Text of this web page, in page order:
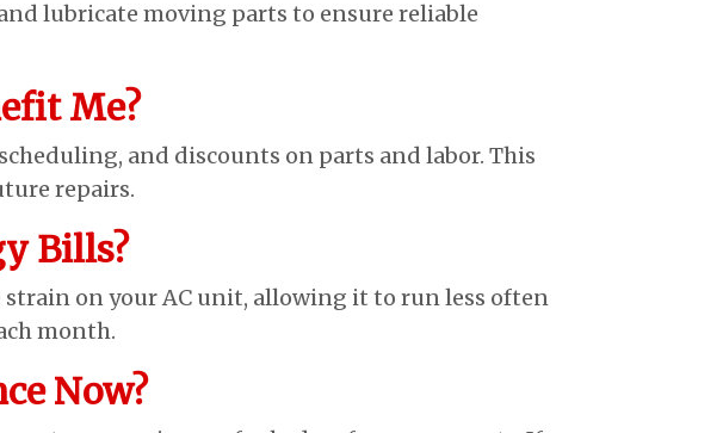
lubricate moving parts to ensure reliable
Me?
and discounts on parts and labor. This
repairs.
Bills?
on your AC unit, allowing it to run less often
month.
Now?